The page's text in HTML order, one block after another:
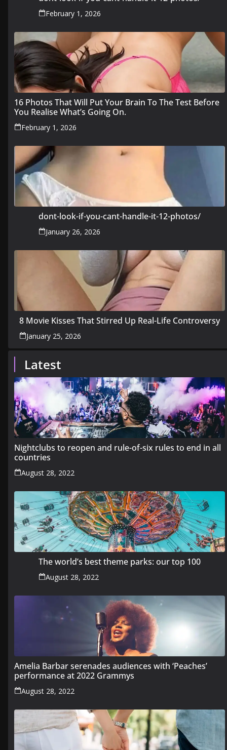
February 1, 2026
16 Photos That Will Put Your Brain To The Test Before
You Realise What’s Going On.
February 1, 2026
dont-look-if-you-cant-handle-it-12-photos/
January 26, 2026
8 Movie Kisses That Stirred Up Real-Life Controversy
January 25, 2026
Latest
Nightclubs to reopen and rule-of-six rules to end in all
countries
August 28, 2022
The world’s best theme parks: our top 100
August 28, 2022
Amelia Barbar serenades audiences with ‘Peaches’
performance at 2022 Grammys
August 28, 2022